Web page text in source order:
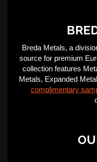
Breda Metals, a
source for premium
collection features
Metals, Expanded
complimentary